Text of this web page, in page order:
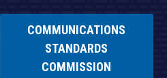
COMMUNICATIONS
STANDARDS
COMMISSION